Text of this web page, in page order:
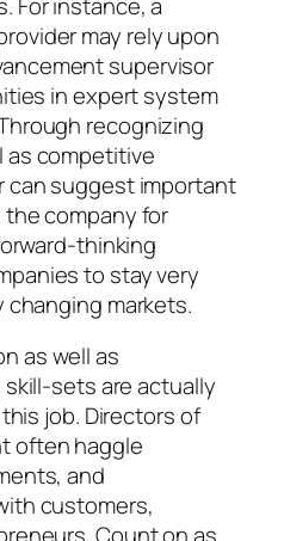
may rely upon
supervisor
in expert system
recognizing
as competitive
can suggest important
company for
thinking
to stay very
markets.
as well as
sets are actually
job. Directors of
often haggle
and
customers,